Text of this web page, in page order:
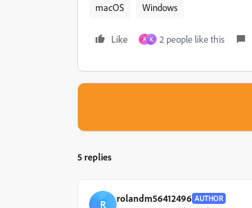
macOS Windows
Like A K 2 people like this
5 replies
R rolandm56412496 AUTHOR